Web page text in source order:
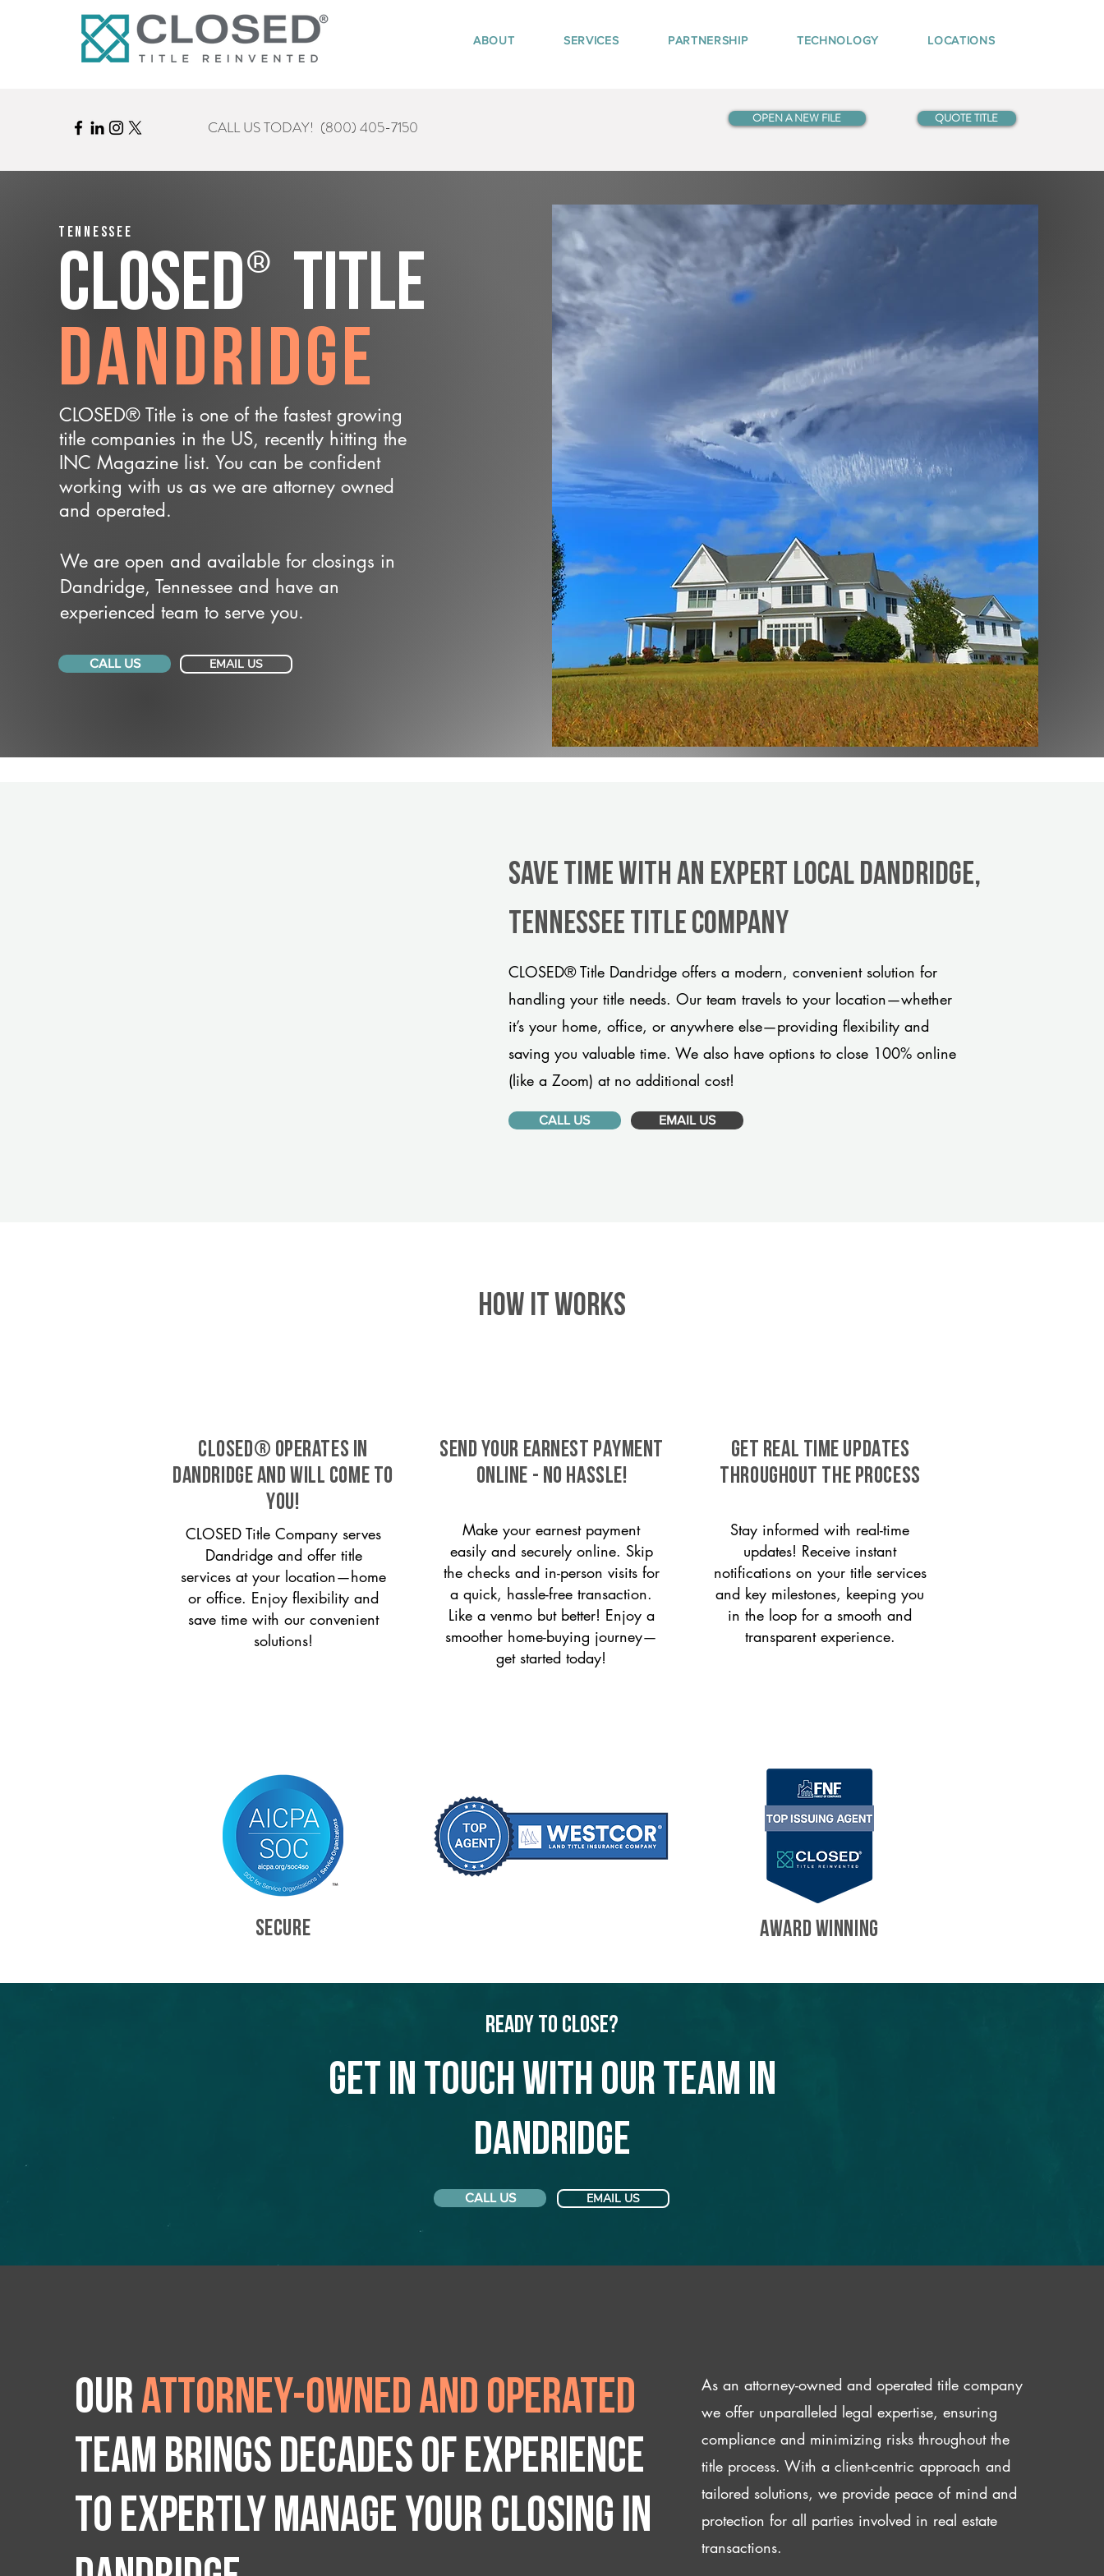
ABOUT SERVICES PARTNERSHIP TECHNOLOGY LOCATIONS
CALL US TODAY! (800) 405-7150 OPEN A NEW FILE QUOTE TITLE
Tennessee
CLOSED® Title
Dandridge
CLOSED® Title is one of the fastest growing
title companies in the US, recently hitting the
INC Magazine list. You can be confident
working with us as we are attorney owned
and operated.
We are open and available for closings in
Dandridge, Tennessee and have an
experienced team to serve you.
CALL US EMAIL US
Save Time With An Expert Local Dandridge,
Tennessee title company
CLOSED® Title Dandridge offers a modern, convenient solution for
handling your title needs. Our team travels to your location—whether
it’s your home, office, or anywhere else—providing flexibility and
saving you valuable time. We also have options to close 100% online
(like a Zoom) at no additional cost!
CALL US EMAIL US
HOW IT WORKS
CLOSED® operates in
Dandridge and will come to
you!
CLOSED Title Company serves
Dandridge and offer title
services at your location—home
or office. Enjoy flexibility and
save time with our convenient
solutions!
SEND YOUR EARNEST PAYMENT
ONLINE - NO HASSLE!
Make your earnest payment
easily and securely online. Skip
the checks and in-person visits for
a quick, hassle-free transaction.
Like a venmo but better! Enjoy a
smoother home-buying journey—
get started today!
GET REAL TIME UPDATES
THROUGHOUT THE PROCESS
Stay informed with real-time
updates! Receive instant
notifications on your title services
and key milestones, keeping you
in the loop for a smooth and
transparent experience.
SECURE AWARD WINNING
Ready to Close?
Get in touch with our team in
Dandridge
CALL US EMAIL US
Ourattorney-owned and operated
team brings decades of experience
to expertly manage your closing IN
As an attorney-owned and operated title company
we offer unparalleled legal expertise, ensuring
compliance and minimizing risks throughout the
title process. With a client-centric approach and
tailored solutions, we provide peace of mind and
protection for all parties involved in real estate
transactions.